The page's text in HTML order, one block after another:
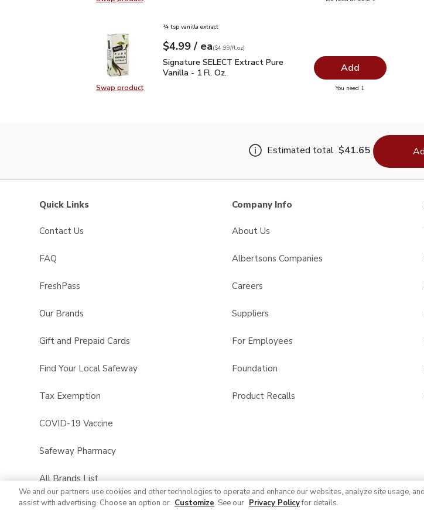
Swap product, Signature SELECT Plain Salt - 26 Oz
Swap productSwap product, Signature SELECT Extract Pure Vanilla - 1 Fl. Oz.
¼ tsp vanilla extract
Your price$4.99
$4.99 / eaeach
$4.99perfl.oz
($4.99/fl.oz)
Signature SELECT Extract Pure Vanilla - 1 Fl. Oz. $4.99
Signature SELECT Extract Pure
Vanilla - 1 Fl. Oz.
Add
You need 1you have 0 selected
Estimated total $41.65
Quick Links
Contact Us
FAQ
FreshPass
Our Brands
Gift and Prepaid Cards
Find Your Local Safeway
Tax Exemption
COVID-19 Vaccine
Safeway Pharmacy
All Brands List
Entertaining Guide
Company Info
About Us
Albertsons Companies
Careers
Suppliers
For Employees
Foundation
Product Recalls
We and our partners use cookies and other technologies to operate and enhance our websites, analyze site usage, and
assist with advertising. Choose an option or Customize. See our Privacy Policyfor details.